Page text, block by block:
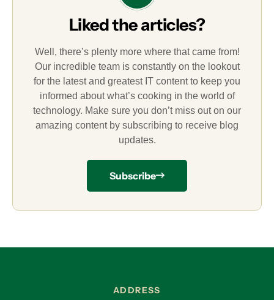
Liked the articles?
Well, there’s plenty more where that came from!
Our incredible team is constantly on the lookout
for the latest and greatest IT content to keep you
informed about what’s cooking in the world of
technology. Make sure you don’t miss out on our
amazing content by subscribing to receive blog
updates.
Subscribe
ADDRESS